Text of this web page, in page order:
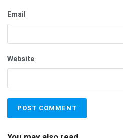
Email
Website